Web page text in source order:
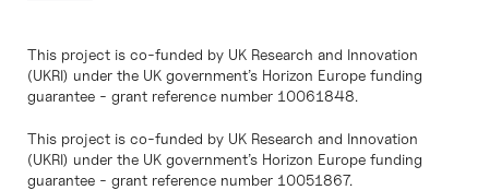
This project is co-funded by UK Research and Innovation
(UKRI) under the UK government’s Horizon Europe funding
guarantee - grant reference number 10061848.
This project is co-funded by UK Research and Innovation
(UKRI) under the UK government’s Horizon Europe funding
guarantee - grant reference number 10051867.